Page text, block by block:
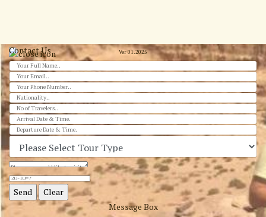
Contact Us Ver 01.2025
Message Box